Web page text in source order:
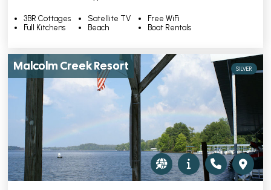
3BR Cottages
Full Kitchens
Satellite TV
Beach
Free WiFi
Boat Rentals
Malcolm Creek Resort SILVER